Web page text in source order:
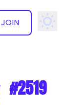
JOIN
✕
#2519